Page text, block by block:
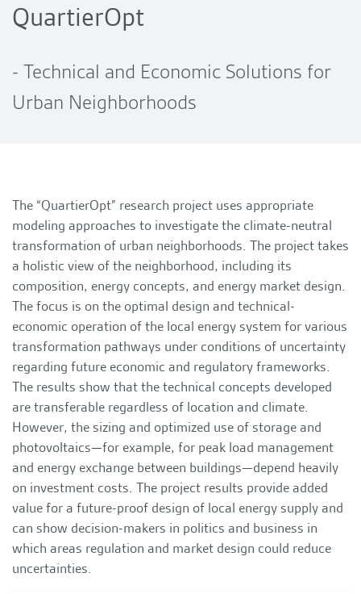
QuartierOpt
- Technical and Economic Solutions for
Urban Neighborhoods
The “QuartierOpt” research project uses appropriate
modeling approaches to investigate the climate-neutral
transformation of urban neighborhoods. The project takes
a holistic view of the neighborhood, including its
composition, energy concepts, and energy market design.
The focus is on the optimal design and technical-
economic operation of the local energy system for various
transformation pathways under conditions of uncertainty
regarding future economic and regulatory frameworks.
The results show that the technical concepts developed
are transferable regardless of location and climate.
However, the sizing and optimized use of storage and
photovoltaics—for example, for peak load management
and energy exchange between buildings—depend heavily
on investment costs. The project results provide added
value for a future-proof design of local energy supply and
can show decision-makers in politics and business in
which areas regulation and market design could reduce
uncertainties.